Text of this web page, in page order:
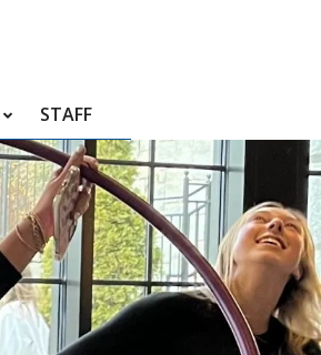
STAFF